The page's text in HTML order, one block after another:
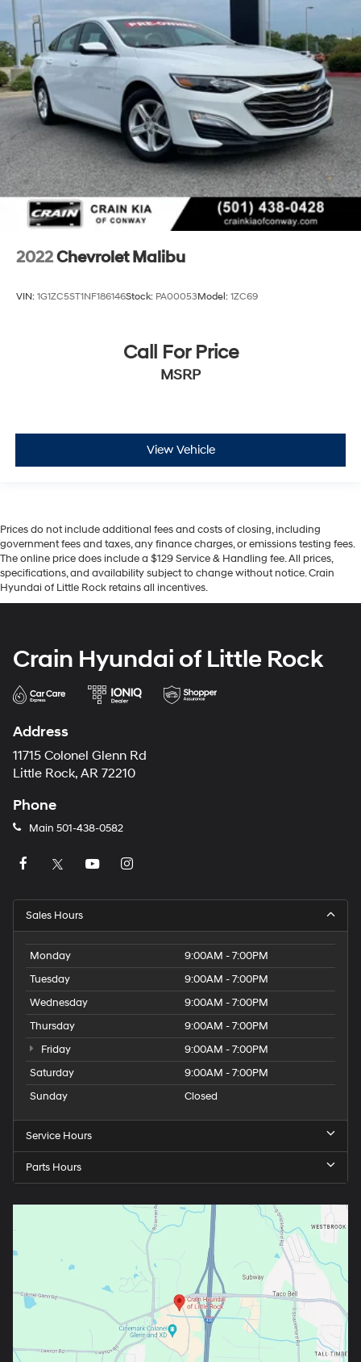
2022Chevrolet Malibu
VIN: 1G1ZC5ST1NF186146Stock: PA00053Model: 1ZC69
Call For Price
MSRP
View Vehicle
Prices do not include additional fees and costs of closing, including
government fees and taxes, any finance charges, or emissions testing fees.
The online price does include a $129 Service & Handling fee. All prices,
specifications, and availability subject to change without notice. Crain
Hyundai of Little Rock retains all incentives.
Crain Hyundai of Little Rock
Address
11715 Colonel Glenn Rd
Little Rock, AR 72210
Phone
Main 501-438-0582
Sales Hours
Monday
9:00AM - 7:00PM
Tuesday
9:00AM - 7:00PM
Wednesday
9:00AM - 7:00PM
Thursday
9:00AM - 7:00PM
Friday
9:00AM - 7:00PM
Saturday
9:00AM - 7:00PM
Sunday
Closed
Service Hours
Parts Hours